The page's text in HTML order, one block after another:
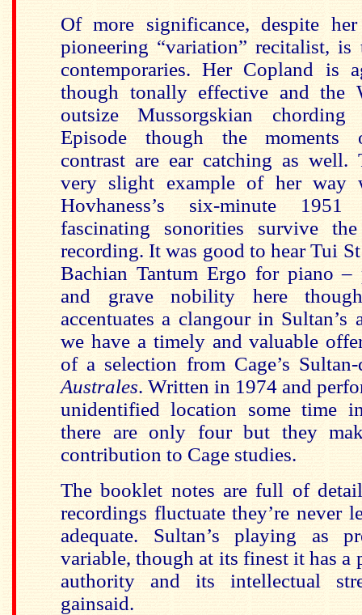
Of more significance, despite
pioneering “variation” recitalist,
contemporaries. Her Copland is
though tonally effective and the
outsize Mussorgskian
Episode though the moments
contrast are ear catching as well.
very slight example of her way
Hovhaness’s six-minute
fascinating sonorities survive
recording. It was good to hear Tui
Bachian Tantum Ergo for piano
and grave nobility here
accentuates a clangour in Sultan’s
we have a timely and valuable
of a selection from Cage’s
Australes. Written in 1974 and
unidentified location some time
there are only four but they
contribution to Cage studies.
The booklet notes are full of
recordings fluctuate they’re never
adequate. Sultan’s playing as
variable, though at its finest it has a
authority and its intellectual
gainsaid.